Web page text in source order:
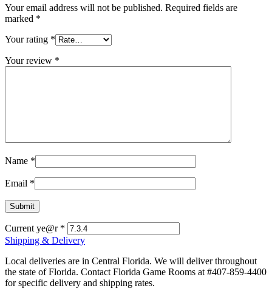
Your email address will not be published. Required fields are
marked *
Your rating *
Your review *
Name *
Email *
Current ye@r *
Shipping & Delivery
Local deliveries are in Central Florida. We will deliver throughout
the state of Florida. Contact Florida Game Rooms at #407-859-4400
for specific delivery and shipping rates.